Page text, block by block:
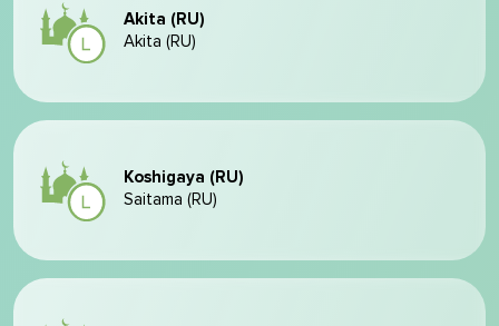
Akita (RU)
Akita (RU)
Koshigaya (RU)
Saitama (RU)